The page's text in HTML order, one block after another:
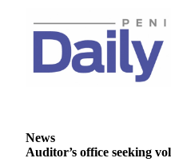
Place a
Death
Notice
Classifieds
News
Auditor’s office seeking